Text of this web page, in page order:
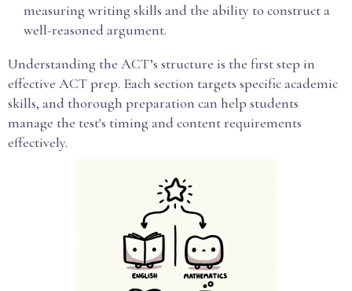
measuring writing skills and the ability to construct a
well-reasoned argument.
Understanding the ACT’s structure is the first step in
effective ACT prep. Each section targets specific academic
skills, and thorough preparation can help students
manage the test's timing and content requirements
effectively.